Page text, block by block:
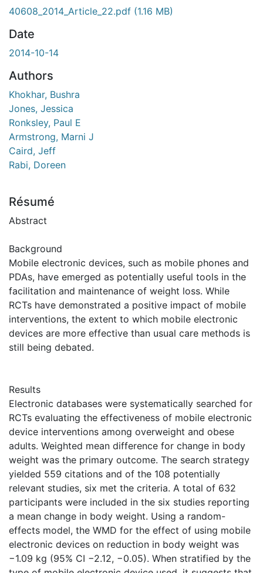
40608_2014_Article_22.pdf (1.16 MB)
Date
2014-10-14
Authors
Khokhar, Bushra
Jones, Jessica
Ronksley, Paul E
Armstrong, Marni J
Caird, Jeff
Rabi, Doreen
Résumé
Abstract
Background
Mobile electronic devices, such as mobile phones and
PDAs, have emerged as potentially useful tools in the
facilitation and maintenance of weight loss. While
RCTs have demonstrated a positive impact of mobile
interventions, the extent to which mobile electronic
devices are more effective than usual care methods is
still being debated.
Results
Electronic databases were systematically searched for
RCTs evaluating the effectiveness of mobile electronic
device interventions among overweight and obese
adults. Weighted mean difference for change in body
weight was the primary outcome. The search strategy
yielded 559 citations and of the 108 potentially
relevant studies, six met the criteria. A total of 632
participants were included in the six studies reporting
a mean change in body weight. Using a random-
effects model, the WMD for the effect of using mobile
electronic devices on reduction in body weight was
−1.09 kg (95% CI −2.12, −0.05). When stratified by the